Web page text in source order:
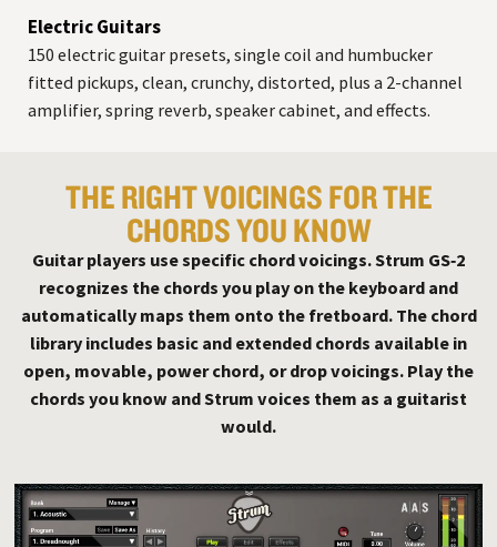
Electric Guitars
150 electric guitar presets, single coil and humbucker
fitted pickups, clean, crunchy, distorted, plus a 2-channel
amplifier, spring reverb, speaker cabinet, and effects.
THE RIGHT VOICINGS FOR THE
CHORDS YOU KNOW
Guitar players use specific chord voicings. Strum GS‑2
recognizes the chords you play on the keyboard and
automatically maps them onto the fretboard. The chord
library includes basic and extended chords available in
open, movable, power chord, or drop voicings. Play the
chords you know and Strum voices them as a guitarist
would.